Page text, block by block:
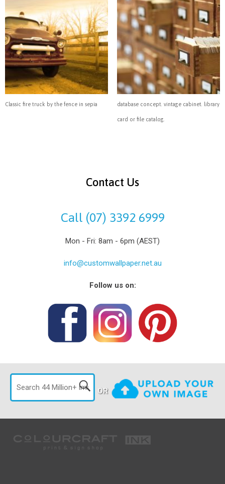
Classic fire truck by the fence in sepia database concept. vintage cabinet. library
card or file catalog.
Contact Us
Call (07) 3392 6999
Mon - Fri: 8am - 6pm (AEST)
info@customwallpaper.net.au
Follow us on:
OR